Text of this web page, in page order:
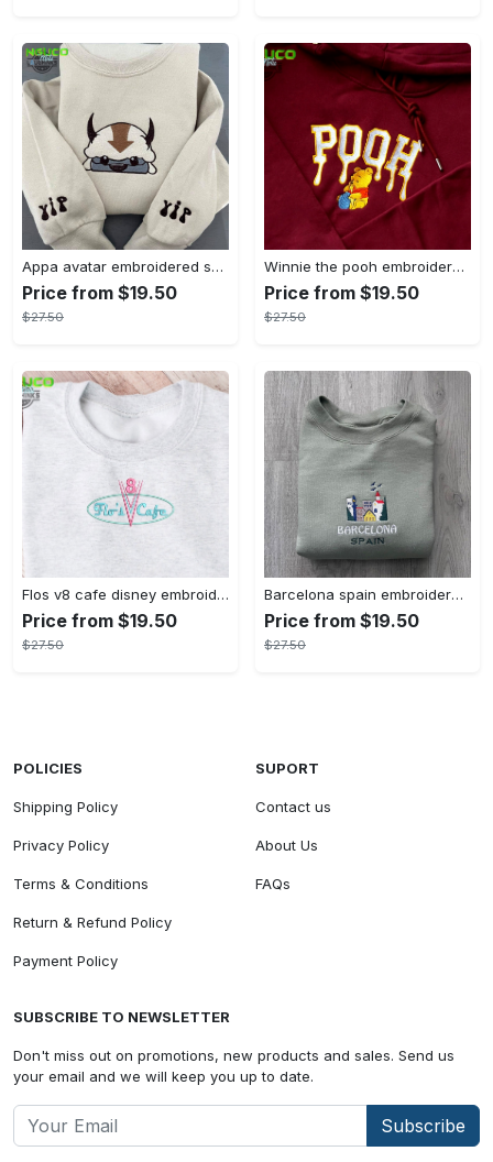
Appa avatar embroidered sweatshirt bison custom design sweatshirt yip yip appa sweatshirt embroidery tshirt sweatshirt hoodie gift
Price from $19.50
$27.50
Winnie the pooh embroidered sweatshirt hoodie embroidered sweatshirt winnie the pooh embroiderypooh hoodieshigh quality unisex hoodie embroidery tshirt sweatshirt hoodie gift
Price from $19.50
$27.50
Flos v8 cafe disney embroidered crewneck disney embroidered sweatshirt disneyland crewneck disney sweatshirt womens disney crewneck embroidery tshirt sweatshirt hoodie gift
Price from $19.50
$27.50
Barcelona spain embroidered sweater embroidery tshirt sweatshirt hoodie gift
Price from $19.50
$27.50
POLICIES
Shipping Policy
Privacy Policy
Terms & Conditions
Return & Refund Policy
Payment Policy
SUPORT
Contact us
About Us
FAQs
SUBSCRIBE TO NEWSLETTER
Don't miss out on promotions, new products and sales. Send us
your email and we will keep you up to date.
Subscribe